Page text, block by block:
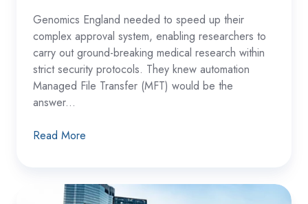
Genomics England needed to speed up their
complex approval system, enabling researchers to
carry out ground-breaking medical research within
strict security protocols. They knew automation
Managed File Transfer (MFT) would be the
answer...
Read More